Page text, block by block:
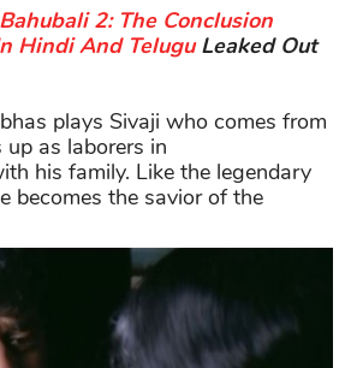
2: The Conclusion
Hindi And TeluguLeaked Out
plays Sivaji who comes from
up as laborers in
his family. Like the legendary
becomes the savior of the